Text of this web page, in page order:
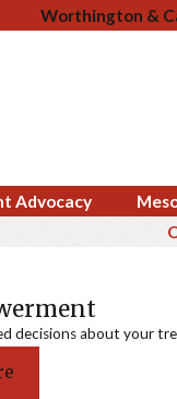
Worthington &
Advocacy
decisions about your